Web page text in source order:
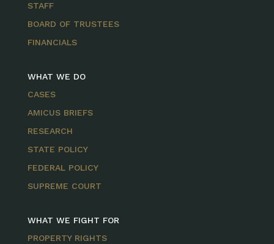
STAFF
BOARD OF TRUSTEES
FINANCIALS
WHAT WE DO
CASES
AMICUS BRIEFS
RESEARCH
STATE POLICY
FEDERAL POLICY
SUPREME COURT
WHAT WE FIGHT FOR
PROPERTY RIGHTS